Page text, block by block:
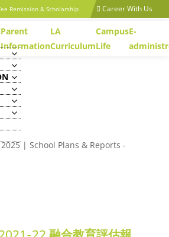
Remission & Scholarship Career With Us
Parent
Information
LA
Curriculum
Campus
Life
E-
| School Plans & Reports -